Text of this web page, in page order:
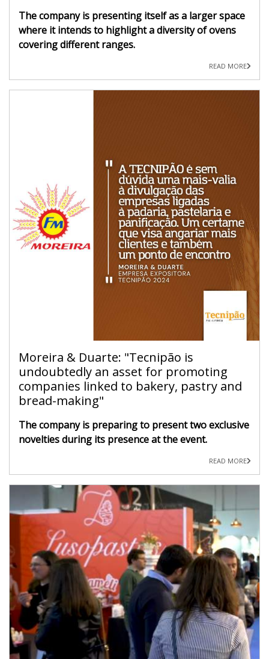
The company is presenting itself as a larger space
where it intends to highlight a diversity of ovens
covering different ranges.
READ MORE
Moreira & Duarte: "Tecnipão is
undoubtedly an asset for promoting
companies linked to bakery, pastry and
bread-making"
The company is preparing to present two exclusive
novelties during its presence at the event.
READ MORE